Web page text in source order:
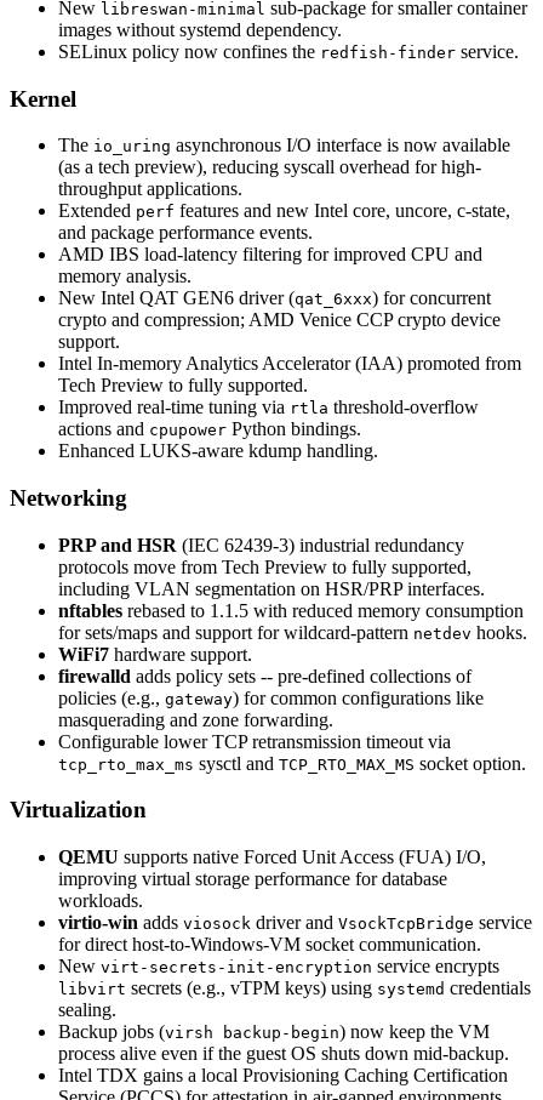
New libreswan-minimal sub-package for smaller container
images without systemd dependency.
SELinux policy now confines the redfish-finder service.
Kernel
The io_uring asynchronous I/O interface is now available
(as a tech preview), reducing syscall overhead for high-
throughput applications.
Extended perf features and new Intel core, uncore, c-state,
and package performance events.
AMD IBS load-latency filtering for improved CPU and
memory analysis.
New Intel QAT GEN6 driver (qat_6xxx) for concurrent
crypto and compression; AMD Venice CCP crypto device
support.
Intel In-memory Analytics Accelerator (IAA) promoted from
Tech Preview to fully supported.
Improved real-time tuning via rtla threshold-overflow
actions and cpupower Python bindings.
Enhanced LUKS-aware kdump handling.
Networking
PRP and HSR (IEC 62439-3) industrial redundancy
protocols move from Tech Preview to fully supported,
including VLAN segmentation on HSR/PRP interfaces.
nftables rebased to 1.1.5 with reduced memory consumption
for sets/maps and support for wildcard-pattern netdev hooks.
WiFi7 hardware support.
firewalld adds policy sets -- pre-defined collections of
policies (e.g., gateway) for common configurations like
masquerading and zone forwarding.
Configurable lower TCP retransmission timeout via
tcp_rto_max_ms sysctl and TCP_RTO_MAX_MS socket option.
Virtualization
QEMU supports native Forced Unit Access (FUA) I/O,
improving virtual storage performance for database
workloads.
virtio-win adds viosock driver and VsockTcpBridge service
for direct host-to-Windows-VM socket communication.
New virt-secrets-init-encryption service encrypts
libvirt secrets (e.g., vTPM keys) using systemd credentials
sealing.
Backup jobs (virsh backup-begin) now keep the VM
process alive even if the guest OS shuts down mid-backup.
Intel TDX gains a local Provisioning Caching Certification